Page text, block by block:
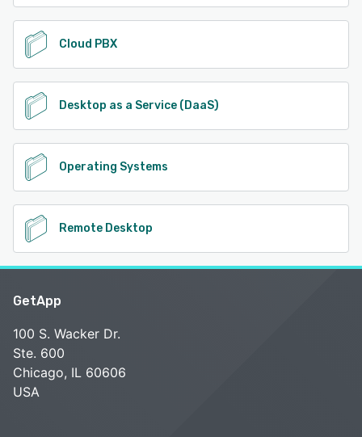
Cloud PBX
Desktop as a Service (DaaS)
Operating Systems
Remote Desktop
GetApp
100 S. Wacker Dr.
Ste. 600
Chicago, IL 60606
USA